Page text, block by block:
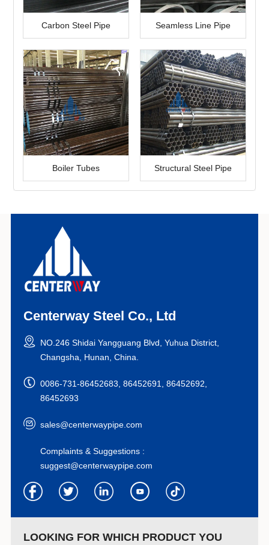
Carbon Steel Pipe Seamless Line Pipe
Boiler Tubes Structural Steel Pipe
Centerway Steel Co., Ltd
NO.246 Shidai Yangguang Blvd, Yuhua District,
Changsha, Hunan, China.
0086-731-86452683, 86452691, 86452692,
86452693
sales@centerwaypipe.com
Complaints & Suggestions :
suggest@centerwaypipe.com
LOOKING FOR WHICH PRODUCT YOU